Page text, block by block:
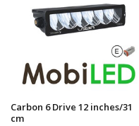
Carbon 6 Drive 12 inches/31
cm